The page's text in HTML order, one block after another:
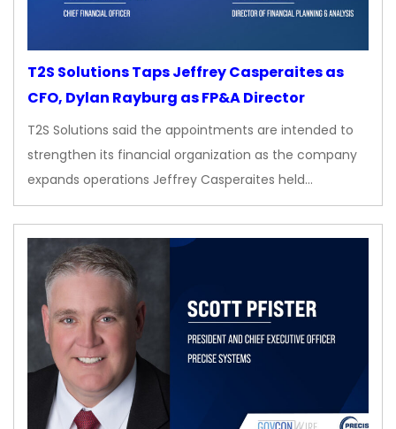
T2S Solutions Taps Jeffrey Casperaites as
CFO, Dylan Rayburg as FP&A Director
T2S Solutions said the appointments are intended to
strengthen its financial organization as the company
expands operations Jeffrey Casperaites held…